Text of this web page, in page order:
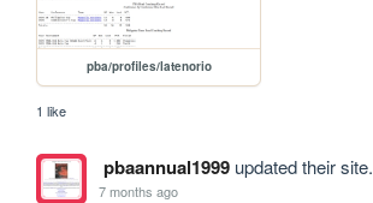
pba/profiles/latenorio
1 like
pbaannual1999updated their site.
7 months ago